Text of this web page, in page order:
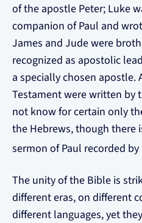
of the apostle Peter; Luke
companion of Paul and
James and Jude were
recognized as apostolic
a specially chosen apostle.
Testament were written by
not know for certain only
the Hebrews, though there
sermon of Paul recorded by
The unity of the Bible is
different eras, on different
different languages, yet